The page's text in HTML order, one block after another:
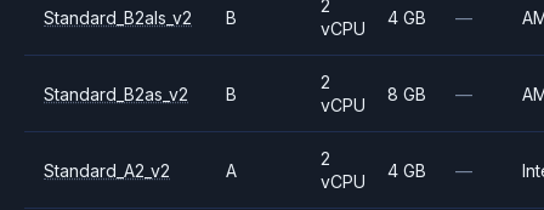
Standard_B2als_v2 B
2
vCPU
4 GB —
Standard_B2as_v2 B
2
vCPU
8 GB —
Standard_A2_v2 A
2
vCPU
4 GB —